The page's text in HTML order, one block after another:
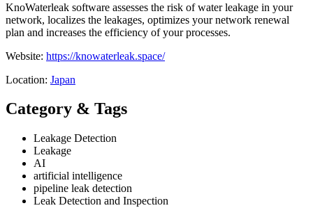
KnoWaterleak software assesses the risk of water leakage in your
network, localizes the leakages, optimizes your network renewal
plan and increases the efficiency of your processes.
Website: https://knowaterleak.space/
Location: Japan
Category & Tags
Leakage Detection
Leakage
AI
artificial intelligence
pipeline leak detection
Leak Detection and Inspection